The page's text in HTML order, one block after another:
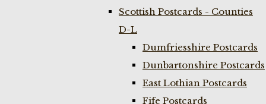
Scottish Postcards - Counties
D-L
Dumfriesshire Postcards
Dunbartonshire Postcards
East Lothian Postcards
Fife Postcards